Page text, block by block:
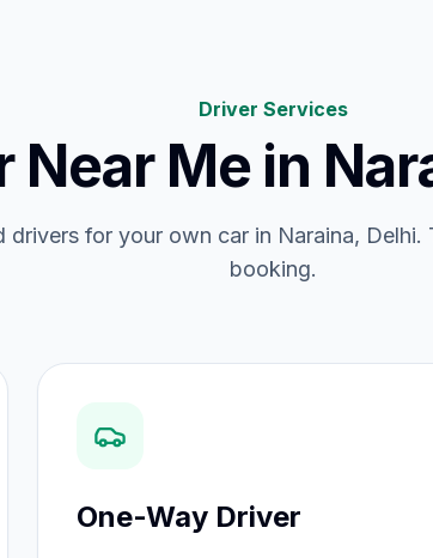
Driver Services
Near Mein
drivers for your own car in Naraina, Delhi.
booking.
One-Way Driver